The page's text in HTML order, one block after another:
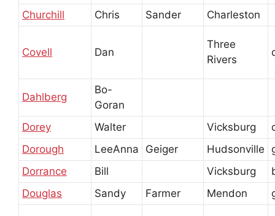
Churchill
Chris Sander Charleston
Covell Dan
Three
Rivers
Dahlberg
Bo-
Goran
Dorey
Walter Vicksburg
Dorough
LeeAnna Geiger Hudsonville
Dorrance
Bill Vicksburg
Douglas
Sandy Farmer Mendon